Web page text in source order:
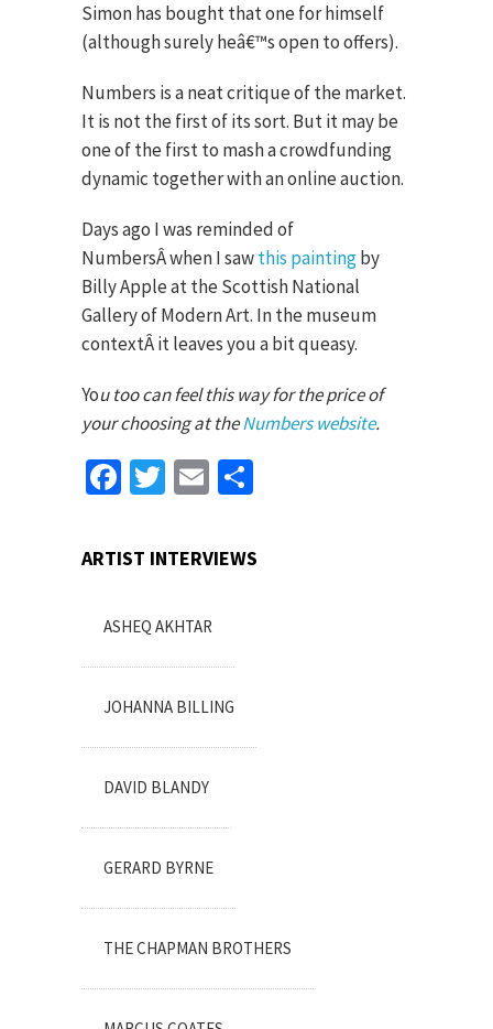
Simon has bought that one for himself
(although surely heâ€™s open to offers).
Numbers is a neat critique of the market.
It is not the first of its sort. But it may be
one of the first to mash a crowdfunding
dynamic together with an online auction.
Days ago I was reminded of
NumbersÂ when I sawthis paintingby
Billy Apple at the Scottish National
Gallery of Modern Art. In the museum
contextÂ it leaves you a bit queasy.
You too can feel this way for the price of
your choosing at theNumbers website.
Facebook
TwitterEmail
ARTIST INTERVIEWS
ASHEQ AKHTAR
JOHANNA BILLING
DAVID BLANDY
GERARD BYRNE
THE CHAPMAN BROTHERS